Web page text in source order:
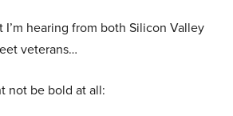
hearing from both Silicon Valley
veterans…
not be bold at all: